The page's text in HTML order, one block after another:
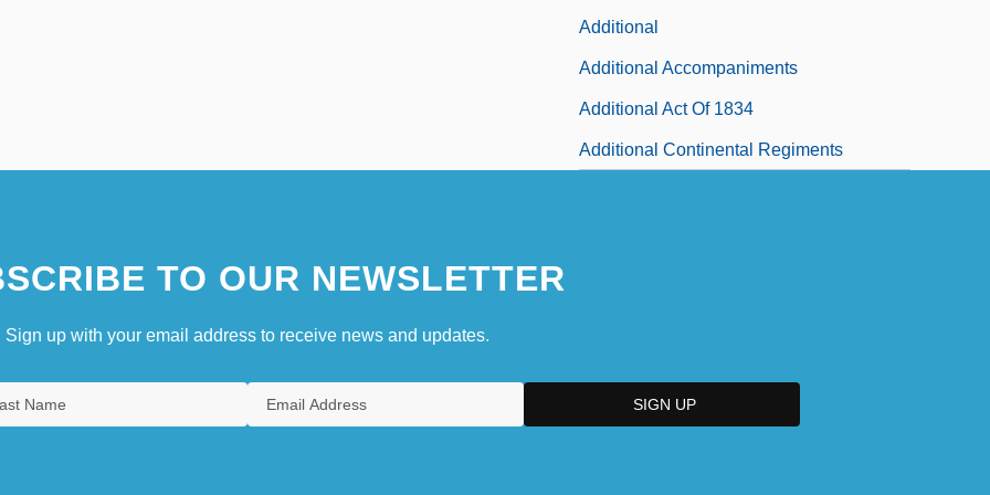
Additional
Additional Accompaniments
Additional Act Of 1834
Additional Continental Regiments
TO OUR NEWSLETTER
Sign up with your email address to receive news and updates.